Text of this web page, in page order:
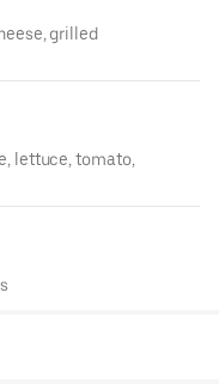
grilled
lettuce, tomato,